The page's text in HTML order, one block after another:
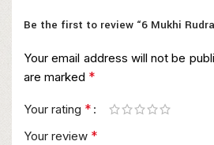
Be the first to review “6 Mukhi
Your email address will not be
are marked *
Your rating *
Your review *